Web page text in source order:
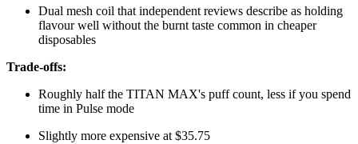
Dual mesh coil that independent reviews describe as holding
flavour well without the burnt taste common in cheaper
disposables
Trade-offs:
Roughly half the TITAN MAX's puff count, less if you spend
time in Pulse mode
Slightly more expensive at $35.75